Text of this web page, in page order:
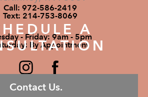
A
Contact Us.
Call:972-586-2419
Text: 214-753-8069
- Friday: 9am - 5pm
By Appointment
5 STARS 295 REVIEWS